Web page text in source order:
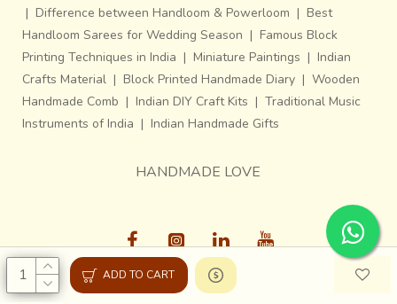
ADD TO CART
| Difference between Handloom & Powerloom | Best
Handloom Sarees for Wedding Season | Famous Block
Printing Techniques in India | Miniature Paintings | Indian
Crafts Material | Block Printed Handmade Diary | Wooden
Handmade Comb | Indian DIY Craft Kits | Traditional Music
Instruments of India | Indian Handmade Gifts
HANDMADE LOVE
Gaatha © 2013-26, All Rights Reserved